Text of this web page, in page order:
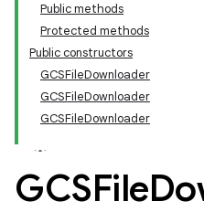
Public methods
Protected methods
Public constructors
GCSFileDownloader
GCSFileDownloader
GCSFileDownloader
GCSFile